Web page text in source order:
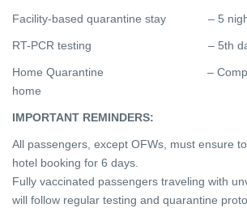
Facility-based quarantine stay – 5
RT-PCR testing – 5th
Home Quarantine – Complete
home
IMPORTANT REMINDERS:
All passengers, except OFWs, must ensure
hotel booking for 6 days.
Fully vaccinated passengers traveling with
will follow regular testing and quarantine